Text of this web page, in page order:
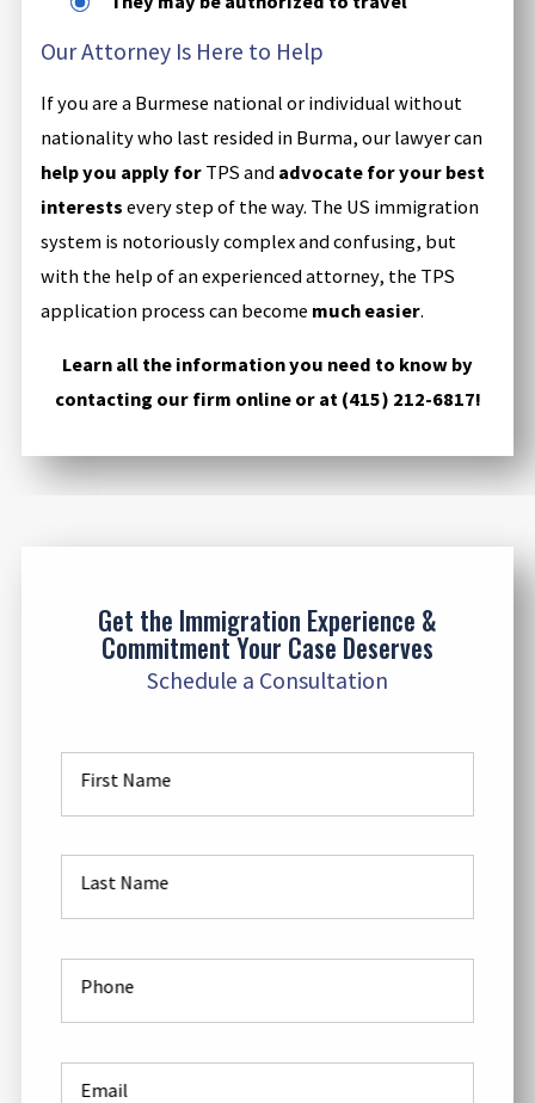
Our Attorney Is Here to Help
If you are a Burmese national or individual without
nationality who last resided in Burma, our lawyer can
help you apply for TPS and advocate for your best
interests every step of the way. The US immigration
system is notoriously complex and confusing, but
with the help of an experienced attorney, the TPS
application process can become much easier.
Learn all the information you need to know by
contacting our firm online or at (415) 212-6817!
Get the Immigration Experience &
Commitment Your Case Deserves
Schedule a Consultation
First Name
Last Name
Phone
Email